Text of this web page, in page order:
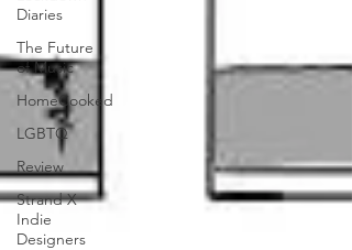
Diaries
The Future
of Music
HomeCooked
LGBTQ
Review
Strand X
Indie
Designers